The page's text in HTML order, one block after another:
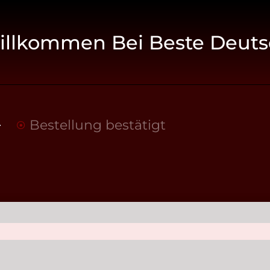
Bei Beste
Bestellung bestätigt